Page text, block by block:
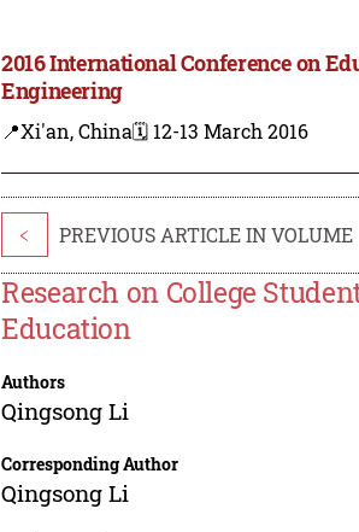
2016 International Conference on
Engineering
📍Xi'an, China🗓️ 12-13 March 2016
< PREVIOUS ARTICLE IN VOLUME
Research on College
Education
Authors
Qingsong Li
Corresponding Author
Qingsong Li